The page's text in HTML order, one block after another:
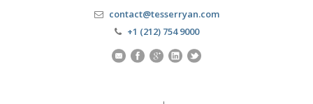
contact@tesserryan.com
+1 (212) 754 9000